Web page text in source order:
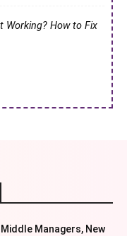
Working? How to Fix
Managers, New